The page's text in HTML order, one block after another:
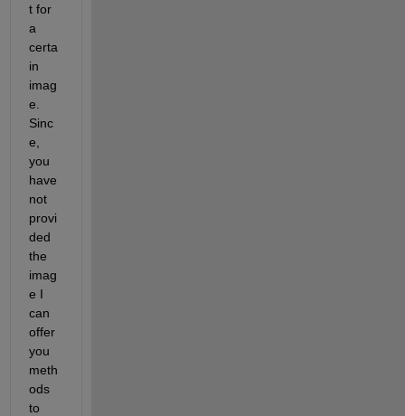
t for
a
certa
in
imag
e.
Sinc
e,
you
have
not
provi
ded
the
imag
e I
can
offer
you
meth
ods
to